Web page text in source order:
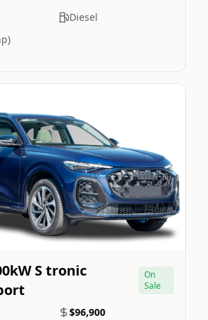
Diesel
Image Not Available
S tronic
On
Sale
$96,900